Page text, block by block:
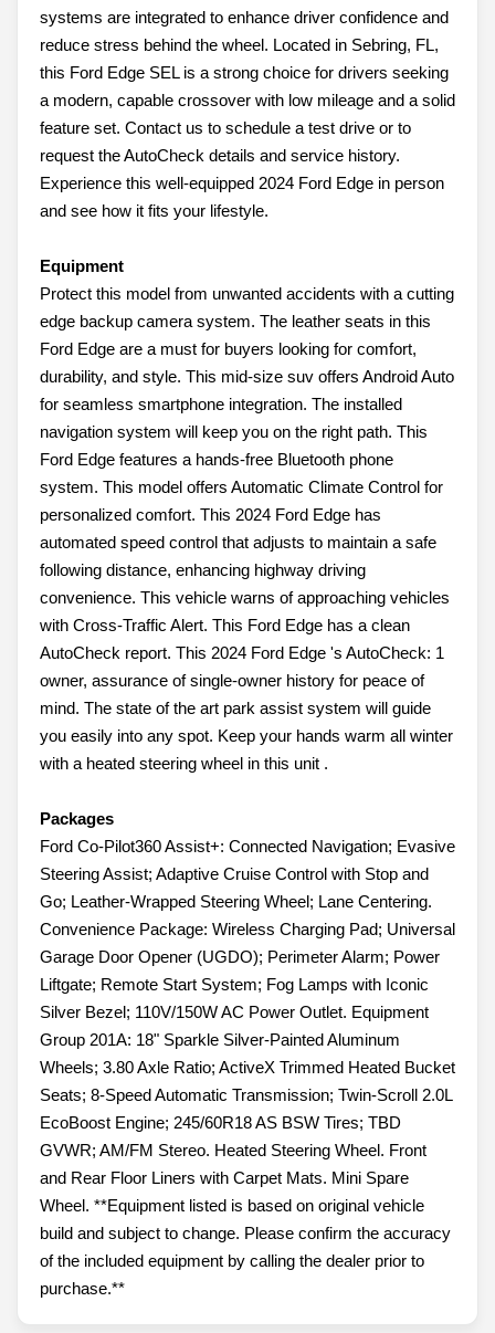
systems are integrated to enhance driver confidence and
reduce stress behind the wheel. Located in Sebring, FL,
this Ford Edge SEL is a strong choice for drivers seeking
a modern, capable crossover with low mileage and a solid
feature set. Contact us to schedule a test drive or to
request the AutoCheck details and service history.
Experience this well-equipped 2024 Ford Edge in person
and see how it fits your lifestyle.
Equipment
Protect this model from unwanted accidents with a cutting
edge backup camera system. The leather seats in this
Ford Edge are a must for buyers looking for comfort,
durability, and style. This mid-size suv offers Android Auto
for seamless smartphone integration. The installed
navigation system will keep you on the right path. This
Ford Edge features a hands-free Bluetooth phone
system. This model offers Automatic Climate Control for
personalized comfort. This 2024 Ford Edge has
automated speed control that adjusts to maintain a safe
following distance, enhancing highway driving
convenience. This vehicle warns of approaching vehicles
with Cross-Traffic Alert. This Ford Edge has a clean
AutoCheck report. This 2024 Ford Edge 's AutoCheck: 1
owner, assurance of single-owner history for peace of
mind. The state of the art park assist system will guide
you easily into any spot. Keep your hands warm all winter
with a heated steering wheel in this unit .
Packages
Ford Co-Pilot360 Assist+: Connected Navigation; Evasive
Steering Assist; Adaptive Cruise Control with Stop and
Go; Leather-Wrapped Steering Wheel; Lane Centering.
Convenience Package: Wireless Charging Pad; Universal
Garage Door Opener (UGDO); Perimeter Alarm; Power
Liftgate; Remote Start System; Fog Lamps with Iconic
Silver Bezel; 110V/150W AC Power Outlet. Equipment
Group 201A: 18" Sparkle Silver-Painted Aluminum
Wheels; 3.80 Axle Ratio; ActiveX Trimmed Heated Bucket
Seats; 8-Speed Automatic Transmission; Twin-Scroll 2.0L
EcoBoost Engine; 245/60R18 AS BSW Tires; TBD
GVWR; AM/FM Stereo. Heated Steering Wheel. Front
and Rear Floor Liners with Carpet Mats. Mini Spare
Wheel. **Equipment listed is based on original vehicle
build and subject to change. Please confirm the accuracy
of the included equipment by calling the dealer prior to
purchase.**